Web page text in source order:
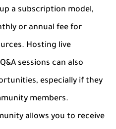
a subscription model,
or annual fee for
Hosting live
sessions can also
especially if they
members.
allows you to receive